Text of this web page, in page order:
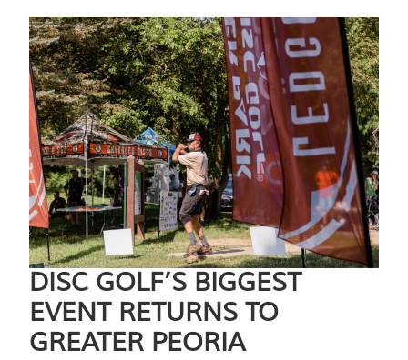
DISC GOLF’S BIGGEST
EVENT RETURNS TO
GREATER PEORIA